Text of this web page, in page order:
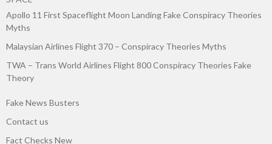
Apollo 11 First Spaceflight Moon Landing Fake Conspiracy Theories
Myths
Malaysian Airlines Flight 370 – Conspiracy Theories Myths
TWA – Trans World Airlines Flight 800 Conspiracy Theories Fake
Theory
Fake News Busters
Contact us
Fact Checks New